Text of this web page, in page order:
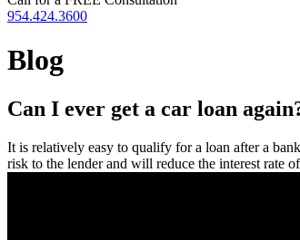
954.424.3600
Blog
Can I ever get a car loan
It is relatively easy to qualify for a loan after a
risk to the lender and will reduce the interest rate